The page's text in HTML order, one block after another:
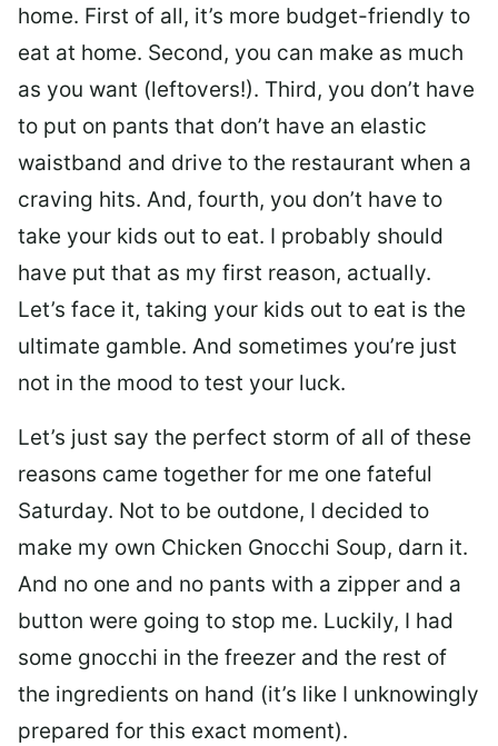
home. First of all, it’s more budget-friendly to
eat at home. Second, you can make as much
as you want (leftovers!). Third, you don’t have
to put on pants that don’t have an elastic
waistband and drive to the restaurant when a
craving hits. And, fourth, you don’t have to
take your kids out to eat. I probably should
have put that as my first reason, actually.
Let’s face it, taking your kids out to eat is the
ultimate gamble. And sometimes you’re just
not in the mood to test your luck.
Let’s just say the perfect storm of all of these
reasons came together for me one fateful
Saturday. Not to be outdone, I decided to
make my own Chicken Gnocchi Soup, darn it.
And no one and no pants with a zipper and a
button were going to stop me. Luckily, I had
some gnocchi in the freezer and the rest of
the ingredients on hand (it’s like I unknowingly
prepared for this exact moment).